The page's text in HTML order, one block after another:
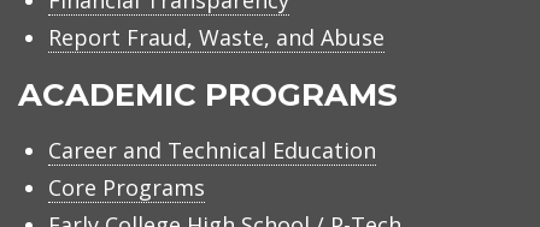
Report Fraud, Waste, and Abuse
ACADEMIC PROGRAMS
Career and Technical Education
Core Programs